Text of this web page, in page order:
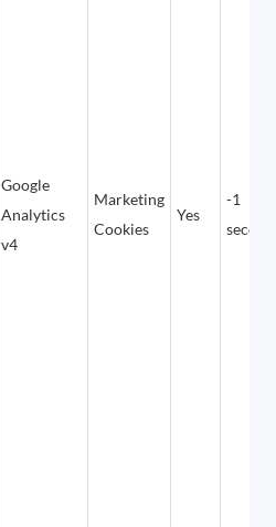
Google
Analytics
v4
Marketing
Cookies
Yes
-1